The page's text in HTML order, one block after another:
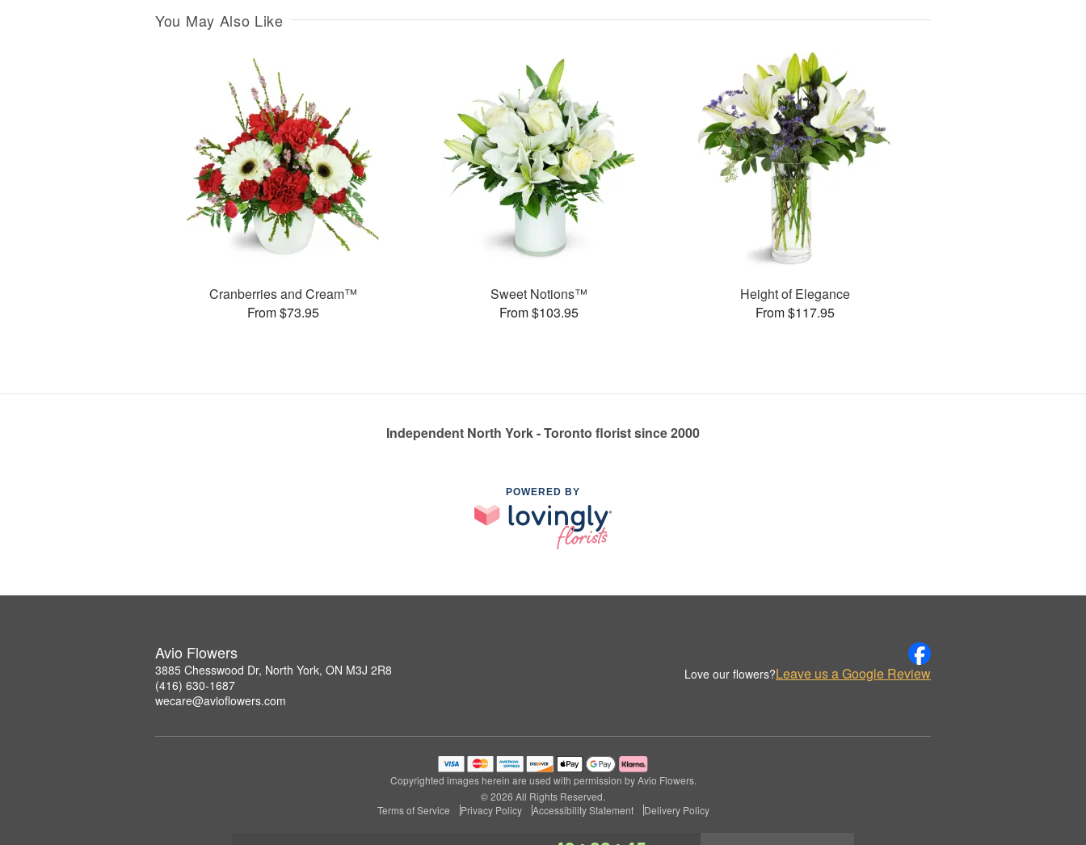
You May Also Like
Cranberries and Cream™
From $73.95
Sweet Notions™
From $103.95
Height of Elegance
From $117.95
Independent North York - Toronto florist since 2000
POWERED BY
Avio Flowers
3885 Chesswood Dr, North York, ON M3J 2R8
(416) 630-1687
wecare@avioflowers.com
Love our flowers?Leave us a Google Review
Copyrighted images herein are used with permission by Avio Flowers.
© 2026 All Rights Reserved.
Terms of Service
Privacy Policy Accessibility Statement Delivery Policy